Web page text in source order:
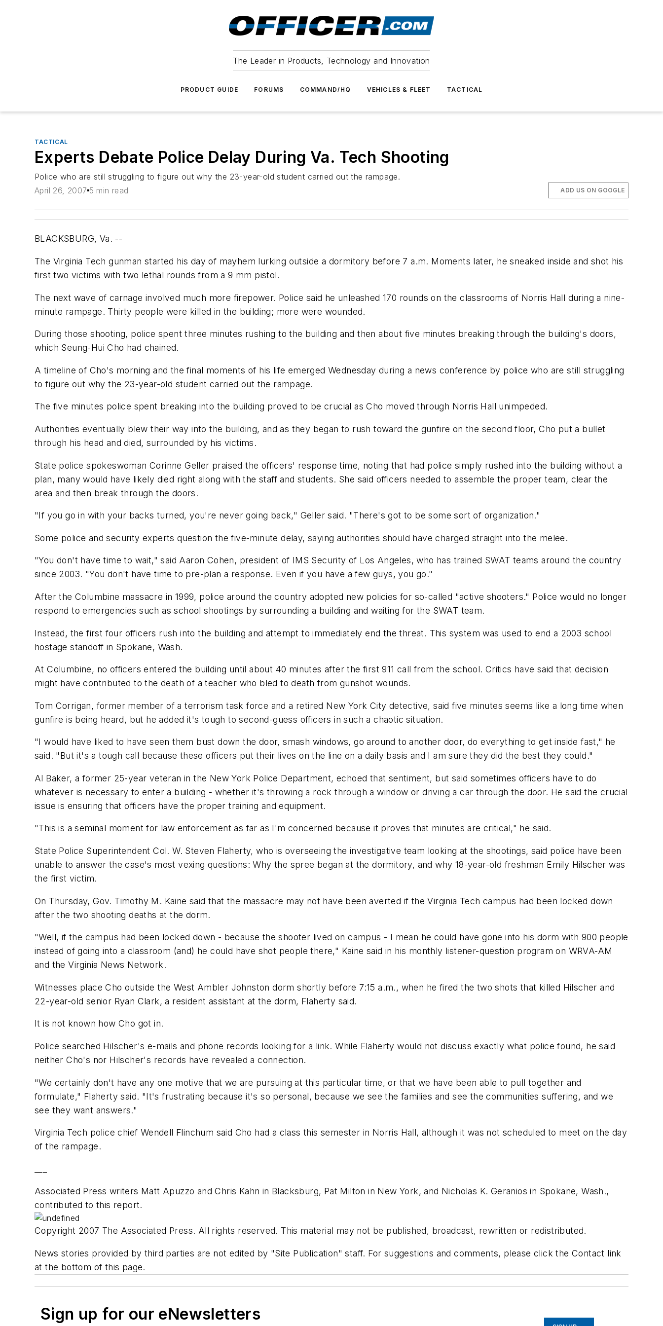
The Leader in Products, Technology and Innovation
PRODUCT GUIDE FORUMS COMMAND/HQ VEHICLES & FLEET TACTICAL
TACTICAL
Experts Debate Police Delay During Va. Tech Shooting
Police who are still struggling to figure out why the 23-year-old student carried out the rampage.
April 26, 2007 5 min read ADD US ON GOOGLE
BLACKSBURG, Va. --
The Virginia Tech gunman started his day of mayhem lurking outside a dormitory before 7 a.m. Moments later, he sneaked inside and shot his
first two victims with two lethal rounds from a 9 mm pistol.
The next wave of carnage involved much more firepower. Police said he unleashed 170 rounds on the classrooms of Norris Hall during a nine-
minute rampage. Thirty people were killed in the building; more were wounded.
During those shooting, police spent three minutes rushing to the building and then about five minutes breaking through the building's doors,
which Seung-Hui Cho had chained.
A timeline of Cho's morning and the final moments of his life emerged Wednesday during a news conference by police who are still struggling
to figure out why the 23-year-old student carried out the rampage.
The five minutes police spent breaking into the building proved to be crucial as Cho moved through Norris Hall unimpeded.
Authorities eventually blew their way into the building, and as they began to rush toward the gunfire on the second floor, Cho put a bullet
through his head and died, surrounded by his victims.
State police spokeswoman Corinne Geller praised the officers' response time, noting that had police simply rushed into the building without a
plan, many would have likely died right along with the staff and students. She said officers needed to assemble the proper team, clear the
area and then break through the doors.
"If you go in with your backs turned, you're never going back," Geller said. "There's got to be some sort of organization."
Some police and security experts question the five-minute delay, saying authorities should have charged straight into the melee.
"You don't have time to wait," said Aaron Cohen, president of IMS Security of Los Angeles, who has trained SWAT teams around the country
since 2003. "You don't have time to pre-plan a response. Even if you have a few guys, you go."
After the Columbine massacre in 1999, police around the country adopted new policies for so-called "active shooters." Police would no longer
respond to emergencies such as school shootings by surrounding a building and waiting for the SWAT team.
Instead, the first four officers rush into the building and attempt to immediately end the threat. This system was used to end a 2003 school
hostage standoff in Spokane, Wash.
At Columbine, no officers entered the building until about 40 minutes after the first 911 call from the school. Critics have said that decision
might have contributed to the death of a teacher who bled to death from gunshot wounds.
Tom Corrigan, former member of a terrorism task force and a retired New York City detective, said five minutes seems like a long time when
gunfire is being heard, but he added it's tough to second-guess officers in such a chaotic situation.
"I would have liked to have seen them bust down the door, smash windows, go around to another door, do everything to get inside fast," he
said. "But it's a tough call because these officers put their lives on the line on a daily basis and I am sure they did the best they could."
Al Baker, a former 25-year veteran in the New York Police Department, echoed that sentiment, but said sometimes officers have to do
whatever is necessary to enter a building - whether it's throwing a rock through a window or driving a car through the door. He said the crucial
issue is ensuring that officers have the proper training and equipment.
"This is a seminal moment for law enforcement as far as I'm concerned because it proves that minutes are critical," he said.
State Police Superintendent Col. W. Steven Flaherty, who is overseeing the investigative team looking at the shootings, said police have been
unable to answer the case's most vexing questions: Why the spree began at the dormitory, and why 18-year-old freshman Emily Hilscher was
the first victim.
On Thursday, Gov. Timothy M. Kaine said that the massacre may not have been averted if the Virginia Tech campus had been locked down
after the two shooting deaths at the dorm.
"Well, if the campus had been locked down - because the shooter lived on campus - I mean he could have gone into his dorm with 900 people
instead of going into a classroom (and) he could have shot people there," Kaine said in his monthly listener-question program on WRVA-AM
and the Virginia News Network.
Witnesses place Cho outside the West Ambler Johnston dorm shortly before 7:15 a.m., when he fired the two shots that killed Hilscher and
22-year-old senior Ryan Clark, a resident assistant at the dorm, Flaherty said.
It is not known how Cho got in.
Police searched Hilscher's e-mails and phone records looking for a link. While Flaherty would not discuss exactly what police found, he said
neither Cho's nor Hilscher's records have revealed a connection.
"We certainly don't have any one motive that we are pursuing at this particular time, or that we have been able to pull together and
formulate," Flaherty said. "It's frustrating because it's so personal, because we see the families and see the communities suffering, and we
see they want answers."
Virginia Tech police chief Wendell Flinchum said Cho had a class this semester in Norris Hall, although it was not scheduled to meet on the day
of the rampage.
Associated Press writers Matt Apuzzo and Chris Kahn in Blacksburg, Pat Milton in New York, and Nicholas K. Geranios in Spokane, Wash.,
contributed to this report.
Copyright 2007 The Associated Press. All rights reserved. This material may not be published, broadcast, rewritten or redistributed.
News stories provided by third parties are not edited by "Site Publication" staff. For suggestions and comments, please click the Contact link
at the bottom of this page.
Sign up for our eNewsletters